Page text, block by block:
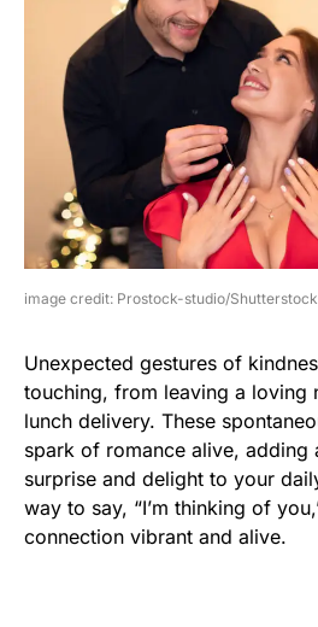
image credit: Prostock-studio/Shutterstock
Unexpected gestures of
touching, from leaving a loving
lunch delivery. These
spark of romance alive, adding
surprise and delight to your
way to say, “I’m thinking of
connection vibrant and alive.